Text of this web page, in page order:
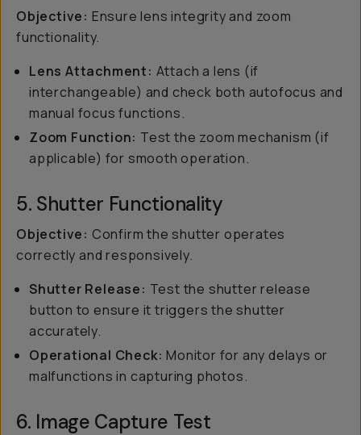
Objective: Ensure lens integrity and zoom
functionality.
Lens Attachment: Attach a lens (if
interchangeable) and check both autofocus and
manual focus functions.
Zoom Function: Test the zoom mechanism (if
applicable) for smooth operation.
5. Shutter Functionality
Objective: Confirm the shutter operates
correctly and responsively.
Shutter Release: Test the shutter release
button to ensure it triggers the shutter
accurately.
Operational Check: Monitor for any delays or
malfunctions in capturing photos.
6. Image Capture Test